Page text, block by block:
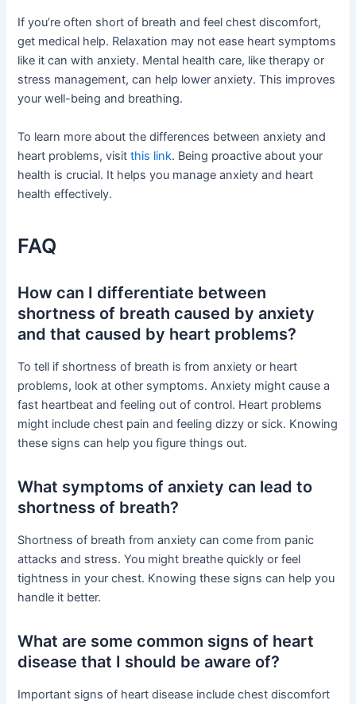
If you’re often short of breath and feel chest discomfort,
get medical help. Relaxation may not ease heart symptoms
like it can with anxiety. Mental health care, like therapy or
stress management, can help lower anxiety. This improves
your well-being and breathing.
To learn more about the differences between anxiety and
heart problems, visitthis link. Being proactive about your
health is crucial. It helps you manage anxiety and heart
health effectively.
FAQ
How can I differentiate between
shortness of breath caused by anxiety
and that caused by heart problems?
To tell if shortness of breath is from anxiety or heart
problems, look at other symptoms. Anxiety might cause a
fast heartbeat and feeling out of control. Heart problems
might include chest pain and feeling dizzy or sick. Knowing
these signs can help you figure things out.
What symptoms of anxiety can lead to
shortness of breath?
Shortness of breath from anxiety can come from panic
attacks and stress. You might breathe quickly or feel
tightness in your chest. Knowing these signs can help you
handle it better.
What are some common signs of heart
disease that I should be aware of?
Important signs of heart disease include chest discomfort